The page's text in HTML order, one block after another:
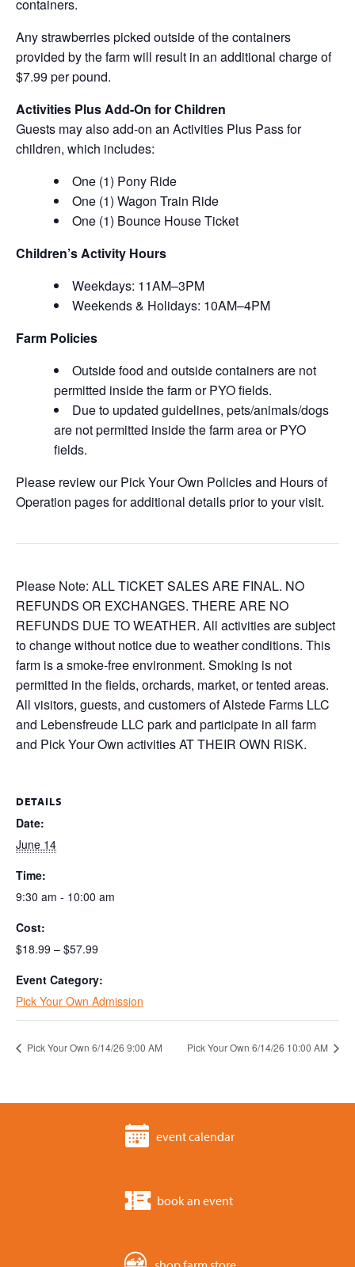
containers.
Any strawberries picked outside of the containers
provided by the farm will result in an additional charge of
$7.99 per pound.
Activities Plus Add-On for Children
Guests may also add-on an Activities Plus Pass for
children, which includes:
One (1) Pony Ride
One (1) Wagon Train Ride
One (1) Bounce House Ticket
Children’s Activity Hours
Weekdays: 11AM–3PM
Weekends & Holidays: 10AM–4PM
Farm Policies
Outside food and outside containers are not
permitted inside the farm or PYO fields.
Due to updated guidelines, pets/animals/dogs
are not permitted inside the farm area or PYO
fields.
Please review our Pick Your Own Policies and Hours of
Operation pages for additional details prior to your visit.
Please Note: ALL TICKET SALES ARE FINAL. NO
REFUNDS OR EXCHANGES. THERE ARE NO
REFUNDS DUE TO WEATHER. All activities are subject
to change without notice due to weather conditions. This
farm is a smoke-free environment. Smoking is not
permitted in the fields, orchards, market, or tented areas.
All visitors, guests, and customers of Alstede Farms LLC
and Lebensfreude LLC park and participate in all farm
and Pick Your Own activities AT THEIR OWN RISK.
DETAILS
Date:
June 14
Time:
9:30 am - 10:00 am
Cost:
$18.99 – $57.99
Event Category:
Pick Your Own Admission
Pick Your Own 6/14/26 9:00 AM Pick Your Own 6/14/26 10:00 AM
event calendar
book an event